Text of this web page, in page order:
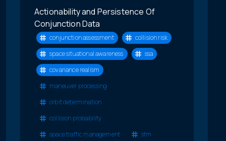
Actionability and Persistence Of
Conjunction Data
conjunction assessment
collision risk
space situational awareness
ssa
covariance realism
maneuver processing
orbit determination
collision probability
space traffic management
stm